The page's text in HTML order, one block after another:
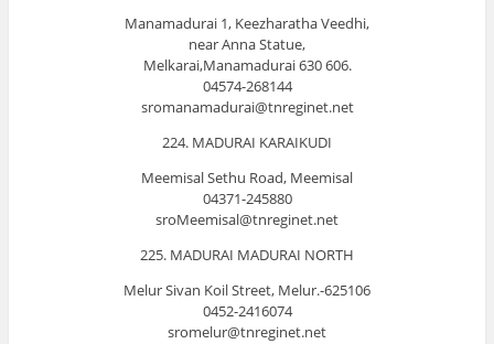
Manamadurai 1, Keezharatha Veedhi,
near Anna Statue,
Melkarai,Manamadurai 630 606.
04574-268144
sromanamadurai@tnreginet.net
224. MADURAI KARAIKUDI
Meemisal Sethu Road, Meemisal
04371-245880
sroMeemisal@tnreginet.net
225. MADURAI MADURAI NORTH
Melur Sivan Koil Street, Melur.-625106
0452-2416074
sromelur@tnreginet.net